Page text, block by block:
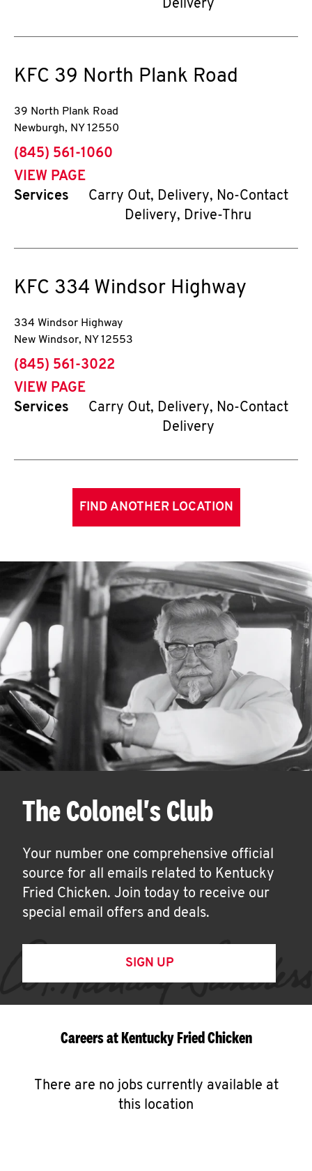
Delivery
KFC 39 North Plank Road
39 North Plank Road
Newburgh, NY 12550
phone
(845) 561-1060
VIEW PAGE
Services
Carry Out, Delivery, No-Contact
Delivery, Drive-Thru
KFC 334 Windsor Highway
334 Windsor Highway
New Windsor, NY 12553
phone
(845) 561-3022
VIEW PAGE
Services
Carry Out, Delivery, No-Contact
Delivery
FIND ANOTHER LOCATION
The Colonel's Club
Your number one comprehensive official
source for all emails related to Kentucky
Fried Chicken. Join today to receive our
special email offers and deals.
SIGN UP
Careers at Kentucky Fried Chicken
There are no jobs currently available at
this location